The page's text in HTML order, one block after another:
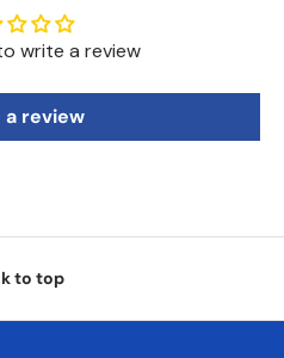
write a review
review
to top